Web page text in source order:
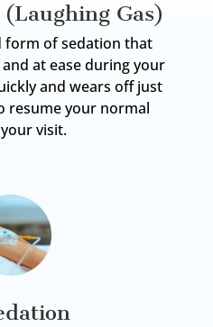
Gas)
form of sedation that
at ease during your
and wears off just
resume your normal
visit.